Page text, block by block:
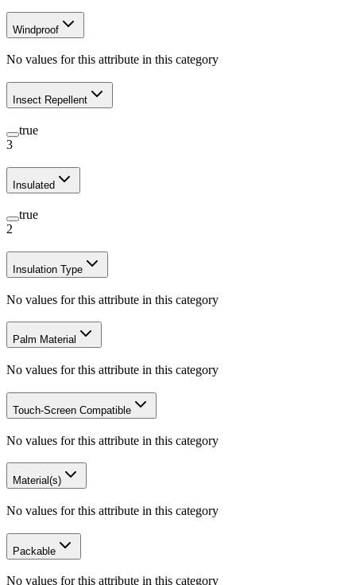
Windproof
No values for this attribute in this category
Insect Repellent
true
3
Insulated
true
2
Insulation Type
No values for this attribute in this category
Palm Material
No values for this attribute in this category
Touch-Screen Compatible
No values for this attribute in this category
Material(s)
No values for this attribute in this category
Packable
No values for this attribute in this category